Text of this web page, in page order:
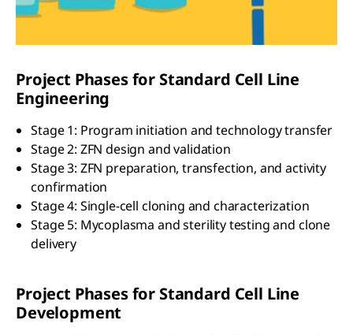
Project Phases for Standard Cell Line
Engineering
Stage 1: Program initiation and technology transfer
Stage 2: ZFN design and validation
Stage 3: ZFN preparation, transfection, and activity
confirmation
Stage 4: Single-cell cloning and characterization
Stage 5: Mycoplasma and sterility testing and clone
delivery
Project Phases for Standard Cell Line
Development